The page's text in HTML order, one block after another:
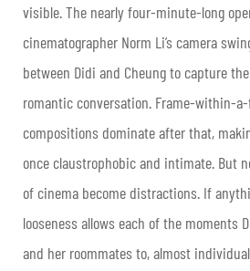
visible. The nearly four-minute-long
cinematographer Norm Li’s camera
between Didi and Cheung to capture
romantic conversation. Frame-within-
compositions dominate after that,
once claustrophobic and intimate. But
of cinema become distractions. If
looseness allows each of the moments
and her roommates to, almost